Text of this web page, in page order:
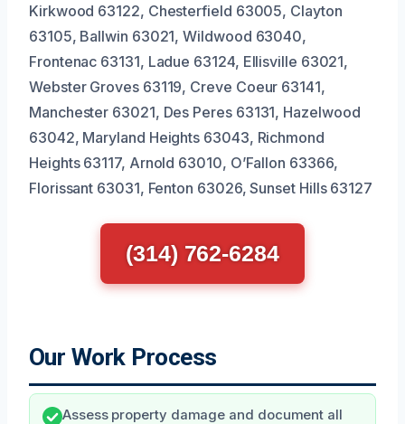
Kirkwood 63122, Chesterfield 63005, Clayton
63105, Ballwin 63021, Wildwood 63040,
Frontenac 63131, Ladue 63124, Ellisville 63021,
Webster Groves 63119, Creve Coeur 63141,
Manchester 63021, Des Peres 63131, Hazelwood
63042, Maryland Heights 63043, Richmond
Heights 63117, Arnold 63010, O’Fallon 63366,
Florissant 63031, Fenton 63026, Sunset Hills 63127
(314) 762-6284
Our Work Process
Assess property damage and document all